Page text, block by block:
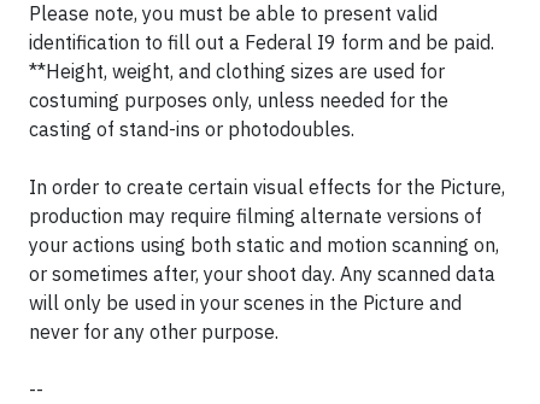
Please note, you must be able to present valid
identification to fill out a Federal I9 form and be paid.
**Height, weight, and clothing sizes are used for
costuming purposes only, unless needed for the
casting of stand-ins or photodoubles.
In order to create certain visual effects for the Picture,
production may require filming alternate versions of
your actions using both static and motion scanning on,
or sometimes after, your shoot day. Any scanned data
will only be used in your scenes in the Picture and
never for any other purpose.
--